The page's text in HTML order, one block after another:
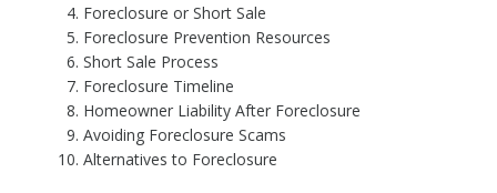
Foreclosure or Short Sale
Foreclosure Prevention Resources
Short Sale Process
Foreclosure Timeline
Homeowner Liability After Foreclosure
Avoiding Foreclosure Scams
Alternatives to Foreclosure